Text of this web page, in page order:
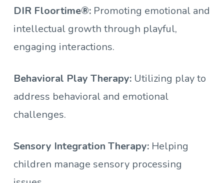
DIR Floortime®:Promoting emotional and
intellectual growth through playful,
engaging interactions.
Behavioral Play Therapy:Utilizing play to
address behavioral and emotional
challenges.
Sensory Integration Therapy:Helping
children manage sensory processing